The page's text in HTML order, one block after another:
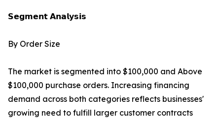
𝗦𝗲𝗴𝗺𝗲𝗻𝘁 𝗔𝗻𝗮𝗹𝘆𝘀𝗶𝘀
By Order Size
The market is segmented into $100,000 and Above
$100,000 purchase orders. Increasing financing
demand across both categories reflects businesses'
growing need to fulfill larger customer contracts